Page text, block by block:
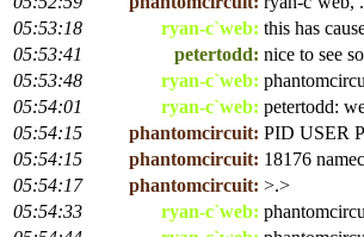
05:53:18
ryan-c`web: this has
05:53:41
petertodd: nice to see
05:53:48
ryan-c`web:
05:54:01
ryan-c`web: petertodd:
05:54:15
phantomcircuit: PID USER
05:54:15
phantomcircuit: 18176
05:54:17
phantomcircuit: >.>
05:54:33
ryan-c`web: